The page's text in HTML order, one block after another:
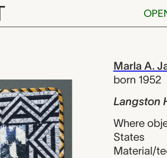
Marla A.
born 1952
Langston
Where
States
Material/